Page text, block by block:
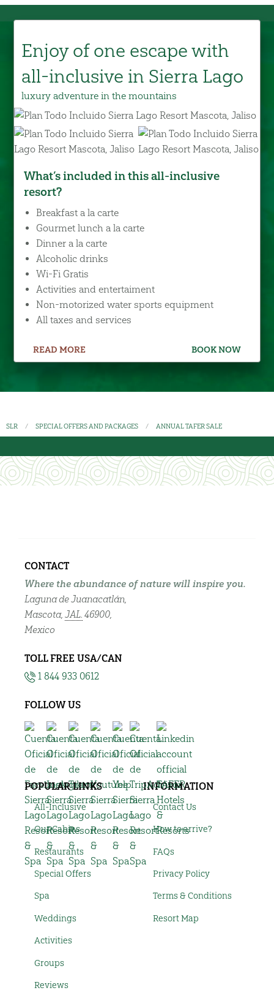
Enjoy of one escape with
all-inclusive in Sierra Lago
luxury adventure in the mountains
What’s included in this all-inclusive
resort?
Breakfast a la carte
Gourmet lunch a la carte
Dinner a la carte
Alcoholic drinks
Wi-Fi Gratis
Activities and entertaiment
Non-motorized water sports equipment
All taxes and services
READ MORE BOOK NOW
SLR SPECIAL OFFERS AND PACKAGES ANNUAL TAFER SALE
CONTACT
Where the abundance of nature will inspire you.
Laguna de Juanacatlán,
Mascota, JAL. 46900,
Mexico
TOLL FREE USA/CAN
1 844 933 0612
FOLLOW US
POPULAR LINKS
All-Inclusive
Our Cabins
Restaurants
Special Offers
Spa
Weddings
Activities
Groups
Reviews
INFORMATION
Contact Us
How to arrive?
FAQs
Privacy Policy
Terms & Conditions
Resort Map